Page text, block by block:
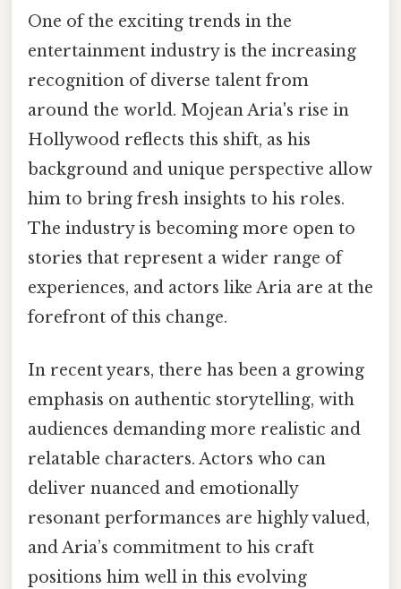
One of the exciting trends in the
entertainment industry is the increasing
recognition of diverse talent from
around the world. Mojean Aria's rise in
Hollywood reflects this shift, as his
background and unique perspective allow
him to bring fresh insights to his roles.
The industry is becoming more open to
stories that represent a wider range of
experiences, and actors like Aria are at the
forefront of this change.
In recent years, there has been a growing
emphasis on authentic storytelling, with
audiences demanding more realistic and
relatable characters. Actors who can
deliver nuanced and emotionally
resonant performances are highly valued,
and Aria’s commitment to his craft
positions him well in this evolving